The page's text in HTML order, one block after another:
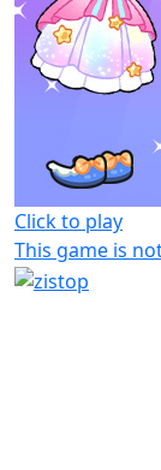
Click to play
This game is